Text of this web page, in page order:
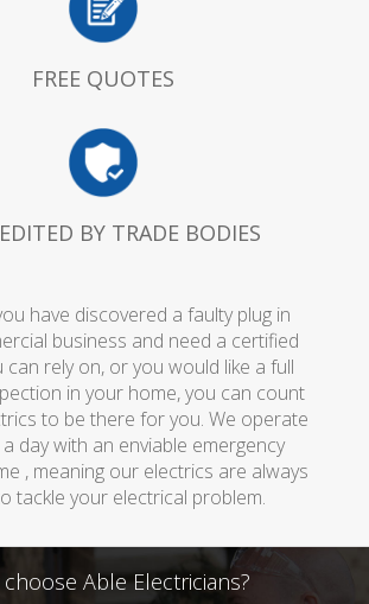
FREE QUOTES
BY TRADE BODIES
have discovered a faulty plug in
business and need a certified
can rely on, or you would like a full
in your home, you can count
to be there for you. We operate
day with an enviable emergency
, meaning our electrics are always
tackle your electrical problem.
choose Able Electricians?